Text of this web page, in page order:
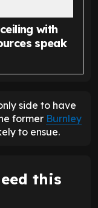
with
speak
side to have
former Burnley
to ensue.
this